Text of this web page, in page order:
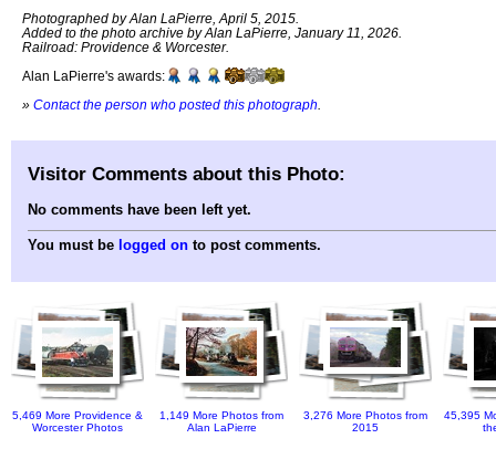
Photographed by Alan LaPierre, April 5, 2015.
Added to the photo archive by Alan LaPierre, January 11, 2026.
Railroad: Providence & Worcester.
Alan LaPierre's awards:
» Contact the person who posted this photograph
Visitor Comments about this Photo:
No comments have been left yet.
You must be logged on to post comments.
5,469 More Providence &
Worcester Photos
1,149 More Photos from
Alan LaPierre
3,276 More Photos from
2015
45,395